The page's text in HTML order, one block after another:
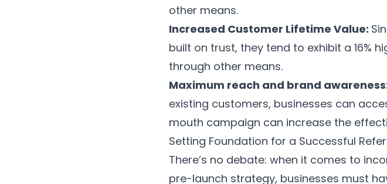
other means.
Increased Customer Lifetime Value:
built on trust, they tend to exhibit a 16%
through other means.
Maximum reach and brand
existing customers, businesses can
mouth campaign can increase the
Setting Foundation for a Successful
There’s no debate: when it comes to
pre-launch strategy, businesses must